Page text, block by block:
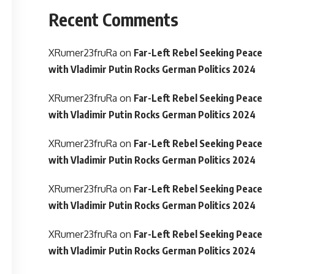
Recent Comments
XRumer23fruRa on Far-Left Rebel Seeking Peace
with Vladimir Putin Rocks German Politics 2024
XRumer23fruRa on Far-Left Rebel Seeking Peace
with Vladimir Putin Rocks German Politics 2024
XRumer23fruRa on Far-Left Rebel Seeking Peace
with Vladimir Putin Rocks German Politics 2024
XRumer23fruRa on Far-Left Rebel Seeking Peace
with Vladimir Putin Rocks German Politics 2024
XRumer23fruRa on Far-Left Rebel Seeking Peace
with Vladimir Putin Rocks German Politics 2024